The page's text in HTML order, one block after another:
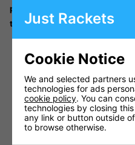
protection and long-lasting
the weather throws at it.
LONG-LASTING
COVERS POLE AND
Cover the Baseplate
COMPATIBLE WITH ALL
Attach to All Goalrilla
Just Rackets
Cookie Notice
We and selected partners
technologies for ads
cookie policy. You can
technologies by closing
any link or button outside
to browse otherwise.